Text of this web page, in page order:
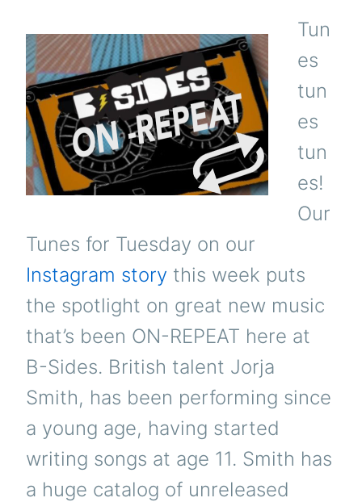
Tun
es
tun
es
tun
es!
Our
Tunes for Tuesday on our
Instagram story this week puts
the spotlight on great new music
that’s been ON-REPEAT here at
B-Sides. British talent Jorja
Smith, has been performing since
a young age, having started
writing songs at age 11. Smith has
a huge catalog of unreleased